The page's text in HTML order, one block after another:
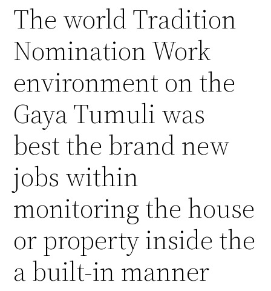
The world Tradition
Nomination Work
environment on the
Gaya Tumuli was
best the brand new
jobs within
monitoring the house
or property inside the
a built-in manner